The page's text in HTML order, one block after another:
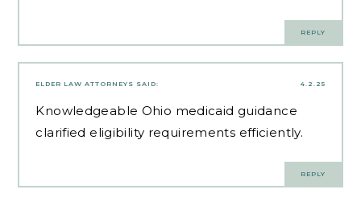
REPLY
4.2.25
ELDER LAW ATTORNEYS SAID:
Knowledgeable Ohio medicaid guidance
clarified eligibility requirements efficiently.
REPLY